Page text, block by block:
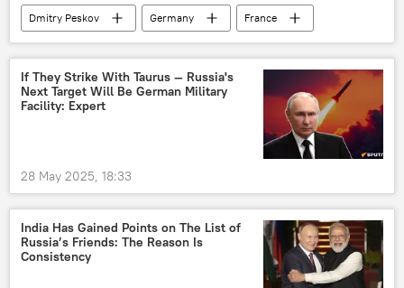
terrorism
cross-border terrorism
counter-terrorism
terrorist attack
Shashi Tharoor
Asaduddin Owaisi
US hegemony
Dmitry Peskov Germany
France
Ukraine
Russia Kremlin
If They Strike With Taurus — Russia's
Next Target Will Be German Military
Facility: Expert
28 May 2025, 18:33
India Has Gained Points on The List of
Russia’s Friends: The Reason Is
Consistency